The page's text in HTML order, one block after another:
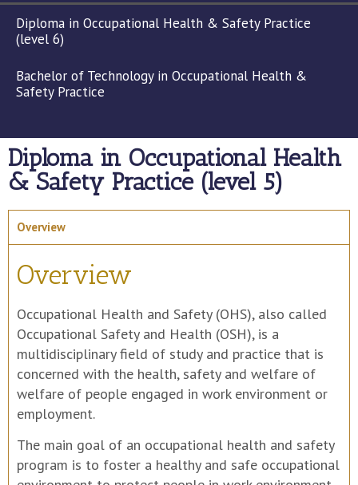
Diploma in Occupational Health & Safety Practice
(level 6)
Bachelor of Technology in Occupational Health &
Safety Practice
Diploma in Occupational Health
& Safety Practice (level 5)
Overview
Overview
Occupational Health and Safety (OHS), also called
Occupational Safety and Health (OSH), is a
multidisciplinary field of study and practice that is
concerned with the health, safety and welfare of
welfare of people engaged in work environment or
employment.
The main goal of an occupational health and safety
program is to foster a healthy and safe occupational